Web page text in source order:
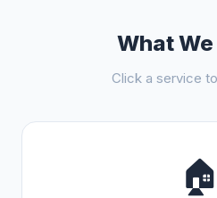
What
Click a service
🏠